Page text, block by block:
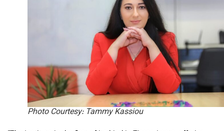
Photo Courtesy: Tammy Kassiou